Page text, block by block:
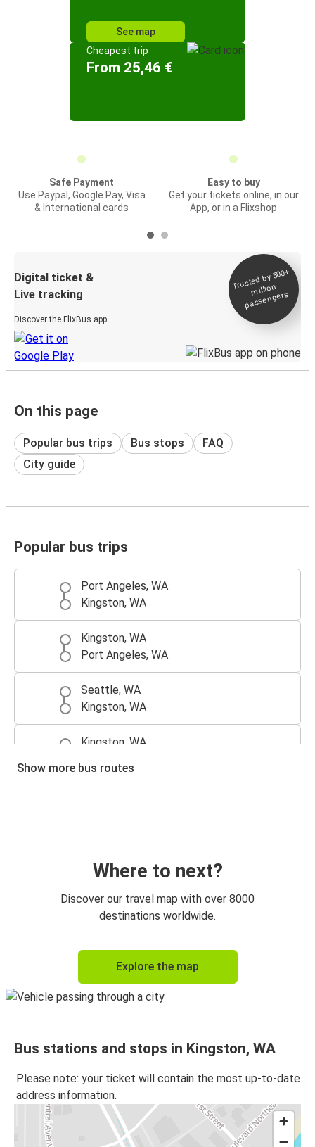
See map
Cheapest trip
From 25,46 €
Safe Payment
Use Paypal, Google Pay, Visa
& International cards
Easy to buy
Get your tickets online, in our
App, or in a Flixshop
Digital ticket &
Live tracking
Discover the FlixBus app
Trusted by 500+
million
passengers
On this page
Popular bus trips Bus stops
FAQ
City guide
Popular bus trips
Port Angeles, WA
Kingston, WA
Kingston, WA
Port Angeles, WA
Seattle, WA
Kingston, WA
Kingston, WA
Seattle, WA
Port Townsend, WA
Kingston, WA
Kingston, WA
Sequim, WA
Kingston, WA
SeaTac, WA
Kingston, WA
Spokane, WA
Kingston, WA
Show more bus routes
Where to next?
Discover our travel map with over 8000
destinations worldwide.
Explore the map
Bus stations and stops in Kingston, WA
Please note: your ticket will contain the most up-to-date
address information.